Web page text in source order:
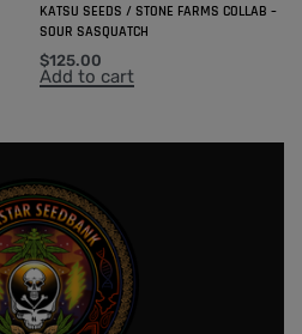
KATSU SEEDS / STONE FARMS COLLAB –
SOUR SASQUATCH
$125.00
Add to cart